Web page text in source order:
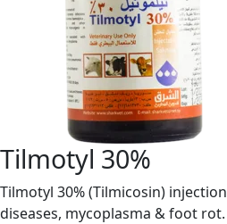
Tilmotyl 30%
Tilmotyl 30% (Tilmicosin)
diseases, mycoplasma & foot